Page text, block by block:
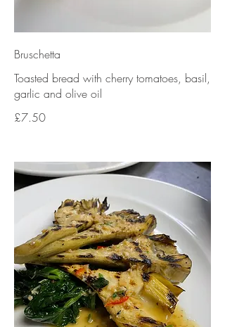
Bruschetta
Toasted bread with cherry tomatoes, basil,
garlic and olive oil
£7.50